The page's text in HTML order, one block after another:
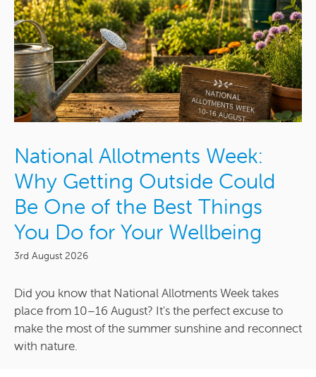
National Allotments Week:
Why Getting Outside Could
Be One of the Best Things
You Do for Your Wellbeing
3rd August 2026
Did you know that National Allotments Week takes
place from 10–16 August? It's the perfect excuse to
make the most of the summer sunshine and reconnect
with nature.